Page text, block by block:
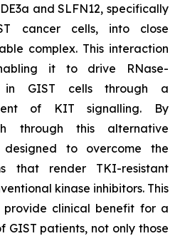
and SLFN12, specifically
cancer cells, into close
complex. This interaction
it to drive RNase-
in GIST cells through a
of KIT signalling. By
through this alternative
to overcome the
that render TKI-resistant
kinase inhibitors. This
provide clinical benefit for a
GIST patients, not only those